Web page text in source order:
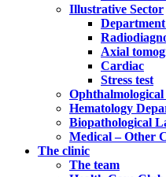
Illustrative Sector
Axial
Cardiac
Stress test
Hematology
Biopathological
Medical – Other
The clinic
The team